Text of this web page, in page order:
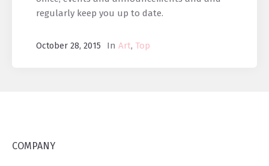
regularly keep you up to date.
October 28, 2015 In Art, Top
COMPANY